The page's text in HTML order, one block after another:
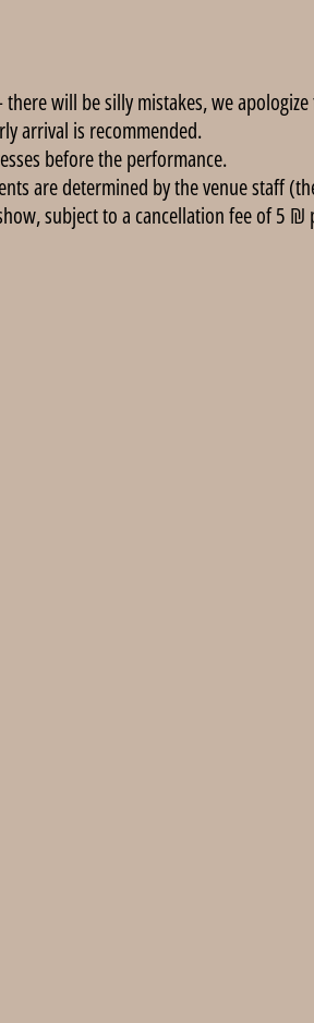
will be silly mistakes, we
arrival is recommended.
before the performance.
are determined by the venue staff
subject to a cancellation fee of 5